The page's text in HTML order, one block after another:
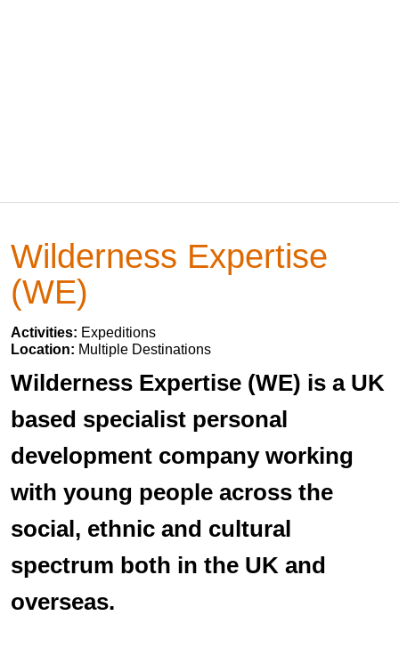
Wilderness Expertise
(WE)
Activities: Expeditions
Location: Multiple Destinations
Wilderness Expertise (WE) is a UK
based specialist personal
development company working
with young people across the
social, ethnic and cultural
spectrum both in the UK and
overseas.